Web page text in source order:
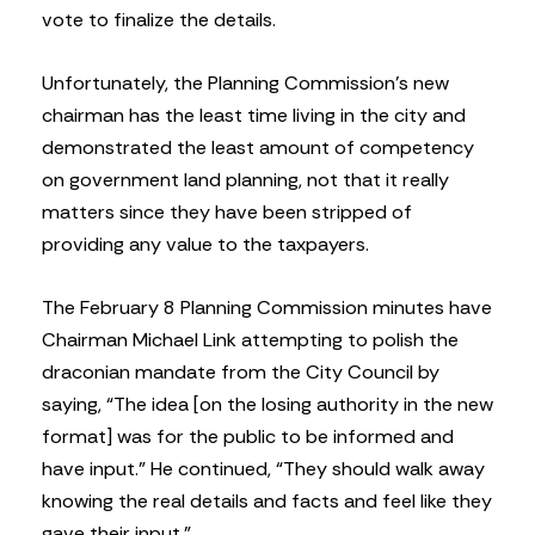
vote to finalize the details.
Unfortunately, the Planning Commission’s new
chairman has the least time living in the city and
demonstrated the least amount of competency
on government land planning, not that it really
matters since they have been stripped of
providing any value to the taxpayers.
The February 8 Planning Commission minutes have
Chairman Michael Link attempting to polish the
draconian mandate from the City Council by
saying, “The idea [on the losing authority in the new
format] was for the public to be informed and
have input.” He continued, “They should walk away
knowing the real details and facts and feel like they